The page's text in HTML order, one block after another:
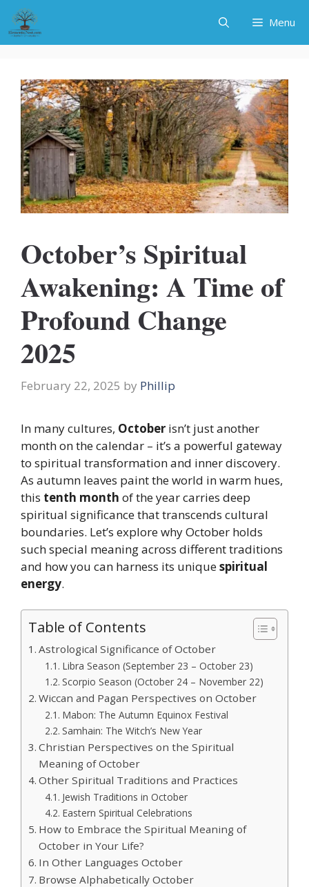
Skip
content
Menu
October’s Spiritual
Awakening: A Time of
Profound Change
2025
February 22, 2025 by Phillip
In many cultures, October isn’t just another
month on the calendar – it’s a powerful gateway
to spiritual transformation and inner discovery.
As autumn leaves paint the world in warm hues,
this tenth month of the year carries deep
spiritual significance that transcends cultural
boundaries. Let’s explore why October holds
such special meaning across different traditions
and how you can harness its uniquespiritual
energy.
Table of Contents
Astrological Significance of October
Libra Season (September 23 – October 23)
Scorpio Season (October 24 – November 22)
Wiccan and Pagan Perspectives on October
Mabon: The Autumn Equinox Festival
Samhain: The Witch’s New Year
Christian Perspectives on the Spiritual
Meaning of October
Other Spiritual Traditions and Practices
Jewish Traditions in October
Eastern Spiritual Celebrations
How to Embrace the Spiritual Meaning of
October in Your Life?
In Other Languages October
Browse Alphabetically October